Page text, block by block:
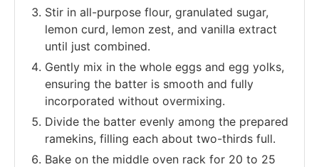
Stir in all-purpose flour, granulated sugar,
lemon curd, lemon zest, and vanilla extract
until just combined.
Gently mix in the whole eggs and egg yolks,
ensuring the batter is smooth and fully
incorporated without overmixing.
Divide the batter evenly among the prepared
ramekins, filling each about two-thirds full.
Bake on the middle oven rack for 20 to 25